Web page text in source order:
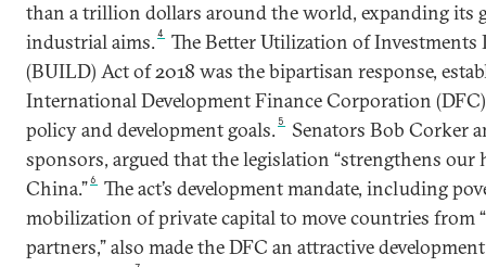
than a trillion dollars around the world, expanding its
industrial aims.4
The Better Utilization of Investments
(BUILD) Act of 2018 was the bipartisan response,
International Development Finance Corporation
policy and development goals. 5
Senators Bob Corker
sponsors, argued that the legislation “strengthens our
China.”6
The act’s development mandate, including
mobilization of private capital to move countries from
partners,” also made the DFC an attractive